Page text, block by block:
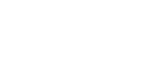
Novel Psychoactive Substances
can increase inflammation in the